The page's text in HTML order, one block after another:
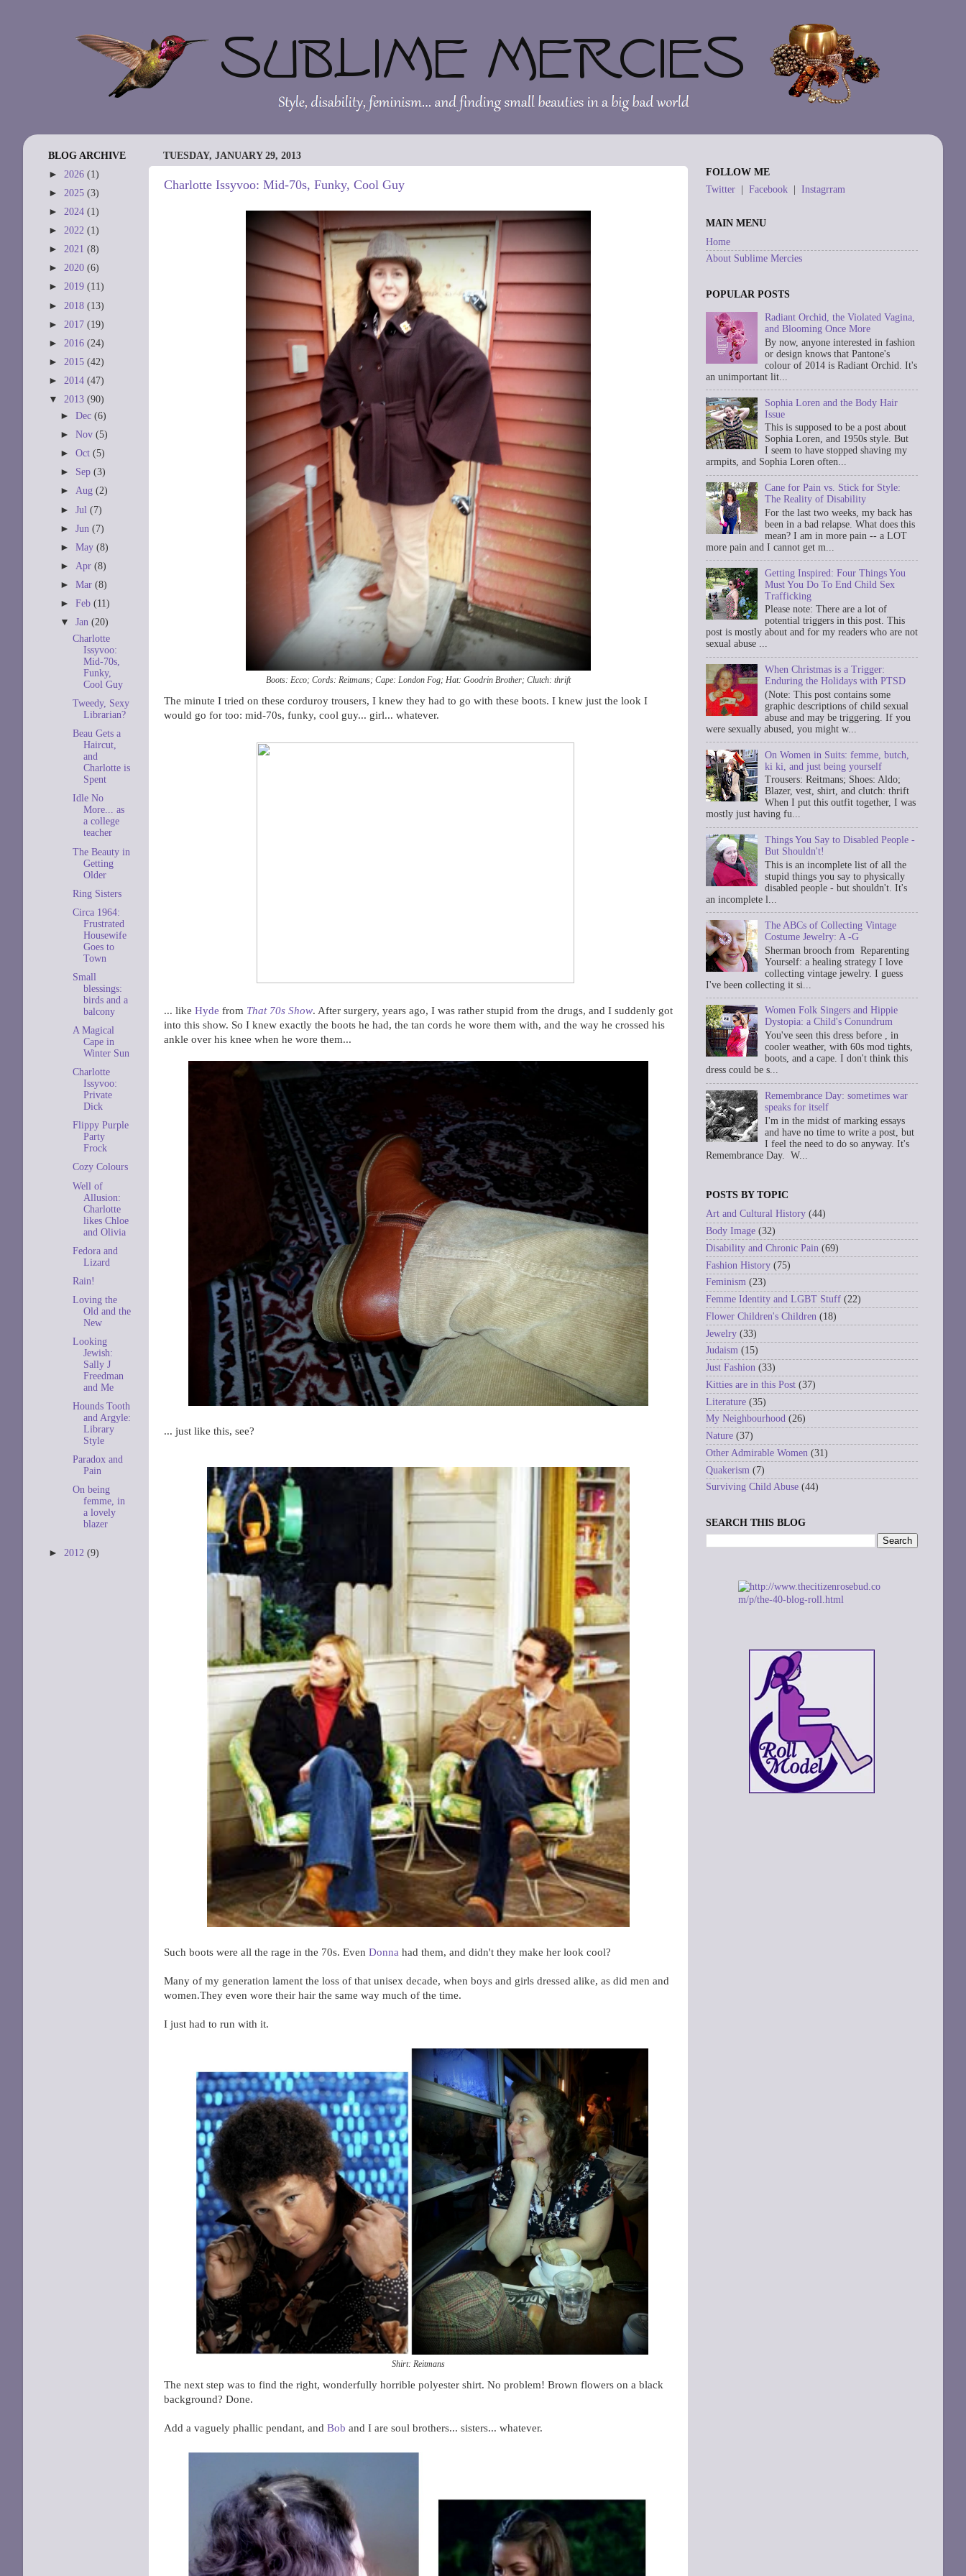
TUESDAY, JANUARY 29, 2013
Charlotte Issyvoo: Mid-70s, Funky, Cool Guy
Boots: Ecco; Cords: Reitmans; Cape: London Fog; Hat: Goodrin Brother; Clutch: thrift
The minute I tried on these corduroy trousers, I knew they had to go with these boots. I knew just the look I
would go for too: mid-70s, funky, cool guy... girl... whatever.
... like Hyde from That 70s Show. After surgery, years ago, I was rather stupid from the drugs, and I suddenly got
into this show. So I knew exactly the boots he had, the tan cords he wore them with, and the way he crossed his
ankle over his knee when he wore them...
... just like this, see?
Such boots were all the rage in the 70s. Even Donna had them, and didn't they make her look cool?
Many of my generation lament the loss of that unisex decade, when boys and girls dressed alike, as did men and
women.They even wore their hair the same way much of the time.
I just had to run with it.
Shirt: Reitmans
The next step was to find the right, wonderfully horrible polyester shirt. No problem! Brown flowers on a black
background? Done.
Add a vaguely phallic pendant, and Bob and I are soul brothers... sisters... whatever.
BLOG ARCHIVE
► 2026 (1)
► 2025 (3)
► 2024 (1)
► 2022 (1)
► 2021 (8)
► 2020 (6)
► 2019 (11)
► 2018 (13)
► 2017 (19)
► 2016 (24)
► 2015 (42)
► 2014 (47)
▼ 2013 (90)
►Dec(6)
►Nov(5)
►Oct(5)
► Sep(3)
►Aug(2)
►Jul(7)
►Jun(7)
►May(8)
► Apr(8)
►Mar(8)
►Feb(11)
▼Jan(20)
Charlotte
Issyvoo:
Mid-70s,
Funky,
Cool Guy
Tweedy, Sexy
Librarian?
Beau Gets a
Haircut,
and
Charlotte is
Spent
Idle No
More... as
a college
teacher
The Beauty in
Getting
Older
Ring Sisters
Circa 1964:
Frustrated
Housewife
Goes to
Town
Small
blessings:
birds and a
balcony
A Magical
Cape in
Winter Sun
Charlotte
Issyvoo:
Private
Dick
Flippy Purple
Party
Frock
Cozy Colours
Well of
Allusion:
Charlotte
likes Chloe
and Olivia
Fedora and
Lizard
Rain!
Loving the
Old and the
New
Looking
Jewish:
Sally J
Freedman
and Me
Hounds Tooth
and Argyle:
Library
Style
Paradox and
Pain
On being
femme, in
a lovely
blazer
► 2012 (9)
FOLLOW ME
Twitter | Facebook | Instagrram
MAIN MENU
Home
About Sublime Mercies
POPULAR POSTS
Radiant Orchid, the Violated Vagina,
and Blooming Once More
By now, anyone interested in fashion
or design knows that Pantone's
colour of 2014 is Radiant Orchid. It's
an unimportant lit...
Sophia Loren and the Body Hair
Issue
This is supposed to be a post about
Sophia Loren, and 1950s style. But
I seem to have stopped shaving my
armpits, and Sophia Loren often...
Cane for Pain vs. Stick for Style:
The Reality of Disability
For the last two weeks, my back has
been in a bad relapse. What does this
mean? I am in more pain -- a LOT
more pain and I cannot get m...
Getting Inspired: Four Things You
Must You Do To End Child Sex
Trafficking
Please note: There are a lot of
potential triggers in this post. This
post is mostly about and for my readers who are not
sexual abuse ...
When Christmas is a Trigger:
Enduring the Holidays with PTSD
(Note: This post contains some
graphic descriptions of child sexual
abuse and may be triggering. If you
were sexually abused, you might w...
On Women in Suits: femme, butch,
ki ki, and just being yourself
Trousers: Reitmans; Shoes: Aldo;
Blazer, vest, shirt, and clutch: thrift
When I put this outfit together, I was
mostly just having fu...
Things You Say to Disabled People -
But Shouldn't!
This is an incomplete list of all the
stupid things you say to physically
disabled people - but shouldn't. It's
an incomplete l...
The ABCs of Collecting Vintage
Costume Jewelry: A -G
Sherman brooch from Reparenting
Yourself: a healing strategy I love
collecting vintage jewelry. I guess
I've been collecting it si...
Women Folk Singers and Hippie
Dystopia: a Child's Conundrum
You've seen this dress before , in
cooler weather, with 60s mod tights,
boots, and a cape. I don't think this
dress could be s...
Remembrance Day: sometimes war
speaks for itself
I'm in the midst of marking essays
and have no time to write a post, but
I feel the need to do so anyway. It's
Remembrance Day. W...
POSTS BY TOPIC
Art and Cultural History (44)
Body Image (32)
Disability and Chronic Pain (69)
Fashion History (75)
Feminism (23)
Femme Identity and LGBT Stuff (22)
Flower Children's Children (18)
Jewelry (33)
Judaism (15)
Just Fashion (33)
Kitties are in this Post (37)
Literature (35)
My Neighbourhood (26)
Nature (37)
Other Admirable Women (31)
Quakerism (7)
Surviving Child Abuse (44)
SEARCH THIS BLOG